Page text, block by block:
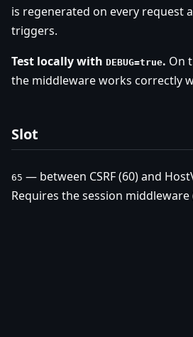
is regenerated on every request
triggers.
Test locally with DEBUG=true. On
the middleware works correctly
Slot
65 — between CSRF (60) and
Requires the session middleware